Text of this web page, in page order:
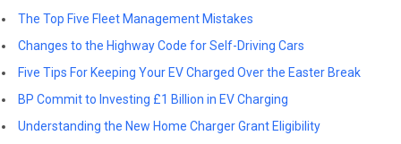
The Top Five Fleet Management Mistakes
Changes to the Highway Code for Self-Driving Cars
Five Tips For Keeping Your EV Charged Over the Easter Break
BP Commit to Investing £1 Billion in EV Charging
Understanding the New Home Charger Grant Eligibility